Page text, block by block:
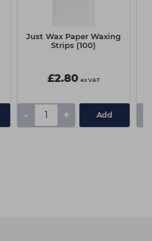
Just Wax Paper Waxing
Strips (100)
£2.80 ex VAT
- + Add